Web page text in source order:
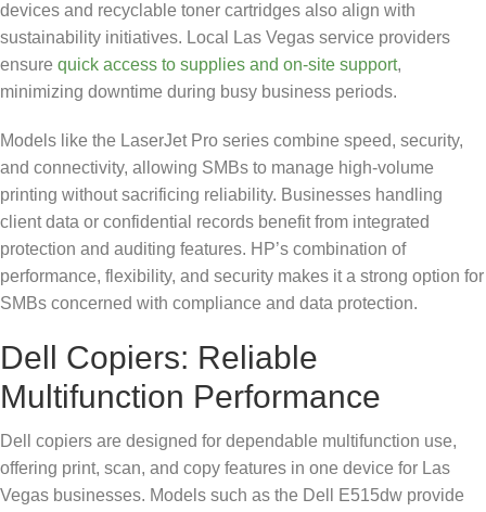
devices and recyclable toner cartridges also align with
sustainability initiatives. Local Las Vegas service providers
ensure quick access to supplies and on-site support,
minimizing downtime during busy business periods.
Models like the LaserJet Pro series combine speed, security,
and connectivity, allowing SMBs to manage high-volume
printing without sacrificing reliability. Businesses handling
client data or confidential records benefit from integrated
protection and auditing features. HP’s combination of
performance, flexibility, and security makes it a strong option for
SMBs concerned with compliance and data protection.
Dell Copiers: Reliable
Multifunction Performance
Dell copiers are designed for dependable multifunction use,
offering print, scan, and copy features in one device for Las
Vegas businesses. Models such as the Dell E515dw provide